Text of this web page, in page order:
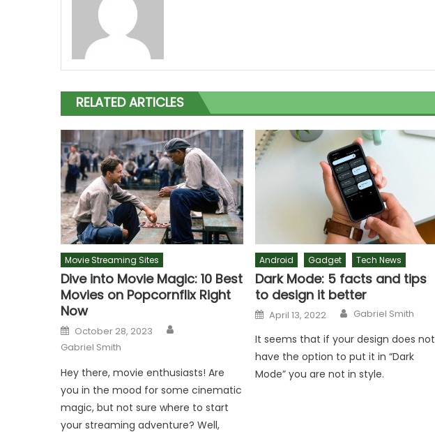
RELATED ARTICLES
Movie Streaming Sites
Dive into Movie Magic: 10 Best
Movies on Popcornflix Right
Now
Posted
on
October 28, 2023
Gabriel Smith
Hey there, movie enthusiasts! Are
you in the mood for some cinematic
magic, but not sure where to start
your streaming adventure? Well,
Android Gadget Tech News
Dark Mode: 5 facts and tips
to design it better
Posted
on
April 13, 2022 Author
Gabriel Smith
It seems that if your design does not
have the option to put it in “Dark
Mode” you are not in style.